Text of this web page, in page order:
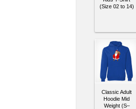
(Size 02 to 14)
Classic Adult
Hoodie Mid
Weight (S–